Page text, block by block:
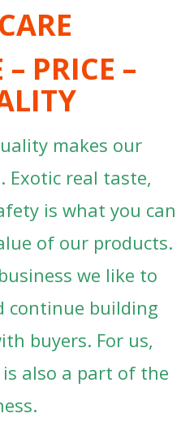
– PRICE –
makes our
Exotic real taste,
is what you can
of our products.
we like to
continue building
buyers. For us,
also a part of the